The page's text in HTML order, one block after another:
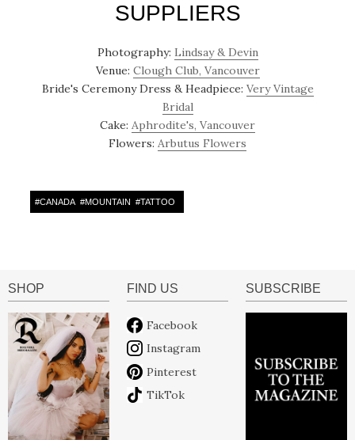
SUPPLIERS
Photography: Lindsay & Devin
Venue: Clough Club, Vancouver
Bride's Ceremony Dress & Headpiece: Very Vintage
Bridal
Cake: Aphrodite's, Vancouver
Flowers: Arbutus Flowers
#CANADA #MOUNTAIN #TATTOO
SHOP FIND US
Facebook
Instagram
Pinterest
TikTok
SUBSCRIBE